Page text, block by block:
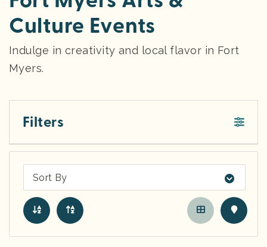
Culture Events
Indulge in creativity and local flavor in Fort
Myers.
Filters
Sort By